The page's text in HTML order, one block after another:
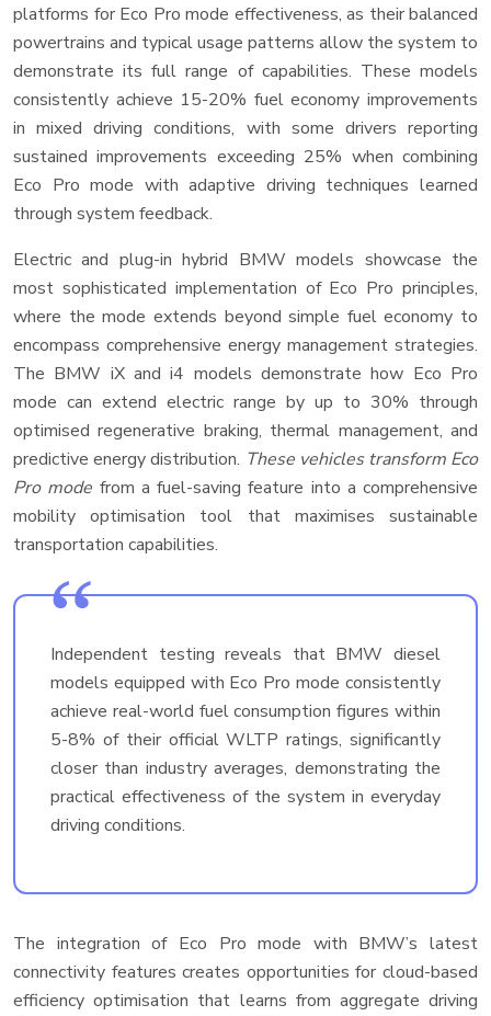
platforms for Eco Pro mode effectiveness, as their balanced
powertrains and typical usage patterns allow the system to
demonstrate its full range of capabilities. These models
consistently achieve 15-20% fuel economy improvements
in mixed driving conditions, with some drivers reporting
sustained improvements exceeding 25% when combining
Eco Pro mode with adaptive driving techniques learned
through system feedback.
Electric and plug-in hybrid BMW models showcase the
most sophisticated implementation of Eco Pro principles,
where the mode extends beyond simple fuel economy to
encompass comprehensive energy management strategies.
The BMW iX and i4 models demonstrate how Eco Pro
mode can extend electric range by up to 30% through
optimised regenerative braking, thermal management, and
predictive energy distribution. These vehicles transform Eco
Pro mode from a fuel-saving feature into a comprehensive
mobility optimisation tool that maximises sustainable
transportation capabilities.
Independent testing reveals that BMW diesel
models equipped with Eco Pro mode consistently
achieve real-world fuel consumption figures within
5-8% of their official WLTP ratings, significantly
closer than industry averages, demonstrating the
practical effectiveness of the system in everyday
driving conditions.
The integration of Eco Pro mode with BMW’s latest
connectivity features creates opportunities for cloud-based
efficiency optimisation that learns from aggregate driving